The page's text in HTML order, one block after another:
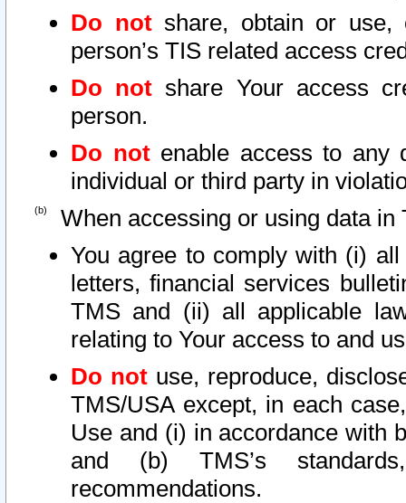
Do notshare, obtain or use,
person’s TIS related access
Do not share Your access
person.
Do notenable access to any
individual or third party in
When accessing or using data in
You agree to comply with (i)
letters, financial services
TMS and (ii) all applicable
relating to Your access to and
Do not use, reproduce,
TMS/USA except, in each
Use and (i) in accordance with
and (b) TMS’s
recommendations.